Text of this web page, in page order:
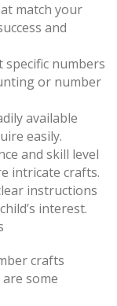
match your
and
specific numbers
or number
available
easily.
and skill level
intricate crafts.
instructions
interest.
crafts
some